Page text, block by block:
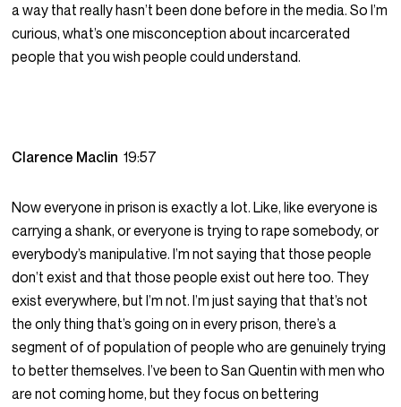
a way that really hasn’t been done before in the media. So I’m
curious, what’s one misconception about incarcerated
people that you wish people could understand.
Clarence Maclin19:57
Now everyone in prison is exactly a lot. Like, like everyone is
carrying a shank, or everyone is trying to rape somebody, or
everybody’s manipulative. I’m not saying that those people
don’t exist and that those people exist out here too. They
exist everywhere, but I’m not. I’m just saying that that’s not
the only thing that’s going on in every prison, there’s a
segment of of population of people who are genuinely trying
to better themselves. I’ve been to San Quentin with men who
are not coming home, but they focus on bettering